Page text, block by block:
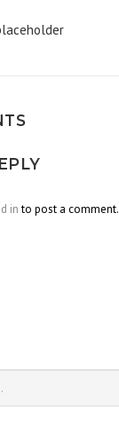
into post a comment.